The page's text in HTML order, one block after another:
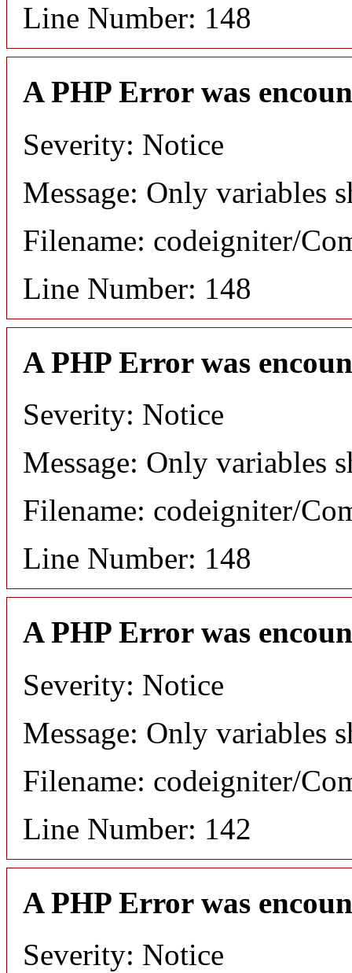
Line Number: 148
A PHP Error was
Severity: Notice
Message: Only variables
Filename: codeigniter/
Line Number: 148
A PHP Error was
Severity: Notice
Message: Only variables
Filename: codeigniter/
Line Number: 148
A PHP Error was
Severity: Notice
Message: Only variables
Filename: codeigniter/
Line Number: 142
A PHP Error was
Severity: Notice